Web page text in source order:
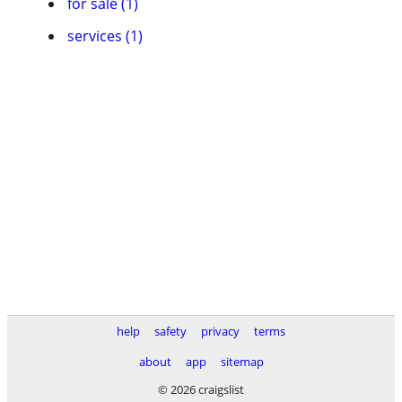
services (1)
help safety privacy
terms
about
app
sitemap
© 2026 craigslist